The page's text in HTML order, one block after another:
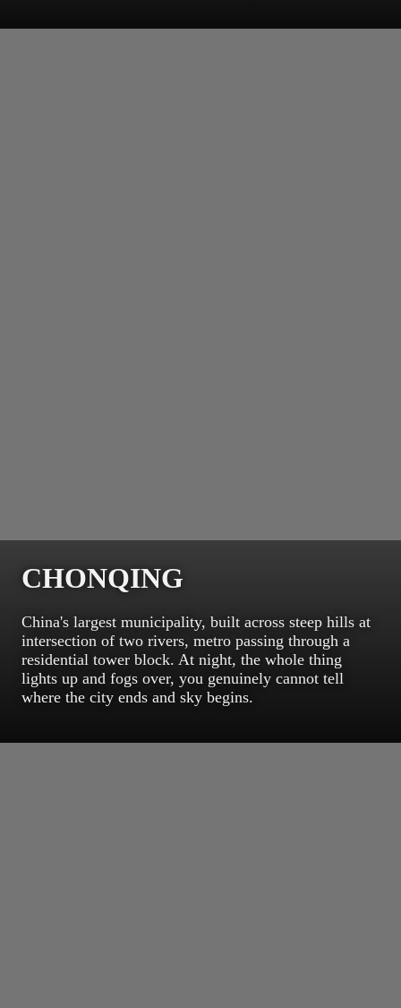
CHONQING
China's largest municipality, built across steep hills at
intersection of two rivers, metro passing through a
residential tower block. At night, the whole thing
lights up and fogs over, you genuinely cannot tell
where the city ends and sky begins.